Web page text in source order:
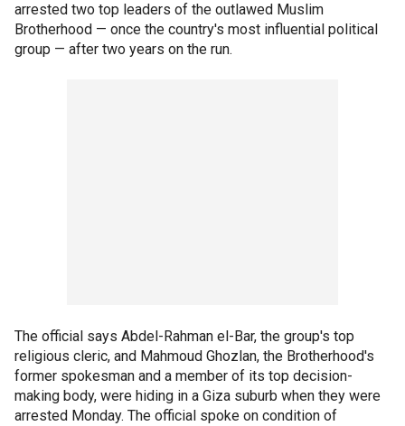
arrested two top leaders of the outlawed Muslim
Brotherhood — once the country's most influential political
group — after two years on the run.
The official says Abdel-Rahman el-Bar, the group's top
religious cleric, and Mahmoud Ghozlan, the Brotherhood's
former spokesman and a member of its top decision-
making body, were hiding in a Giza suburb when they were
arrested Monday. The official spoke on condition of